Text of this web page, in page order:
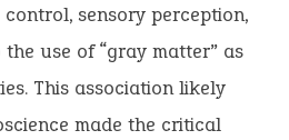
sensory perception,
use of “gray matter” as
This association likely
made the critical